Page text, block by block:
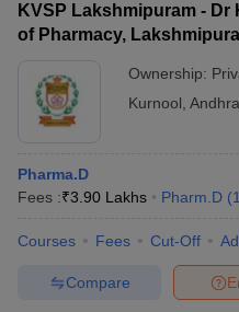
KVSP Lakshmipuram -
of Pharmacy,
Ownership:
Kurnool
Pharma.D
Fees :₹3.90 Lakhs Pharm.D (1
Courses Fees Cut-Off
Compare